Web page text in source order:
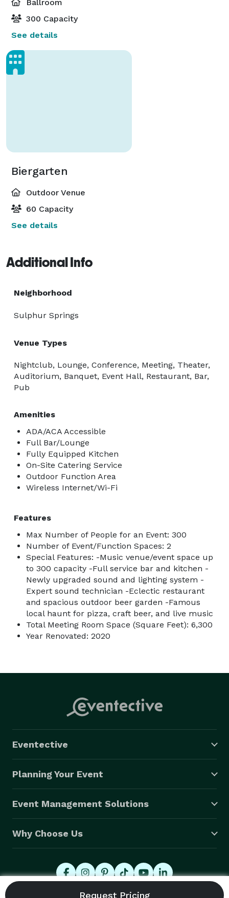
Ballroom
300 Capacity
See details
Biergarten
Outdoor Venue
60 Capacity
See details
Additional Info
Neighborhood
Sulphur Springs
Venue Types
Nightclub, Lounge, Conference, Meeting, Theater,
Auditorium, Banquet, Event Hall, Restaurant, Bar,
Pub
Amenities
ADA/ACA Accessible
Full Bar/Lounge
Fully Equipped Kitchen
On-Site Catering Service
Outdoor Function Area
Wireless Internet/Wi-Fi
Features
Max Number of People for an Event: 300
Number of Event/Function Spaces: 2
Special Features: -Music venue/event space up
to 300 capacity -Full service bar and kitchen -
Newly upgraded sound and lighting system -
Expert sound technician -Eclectic restaurant
and spacious outdoor beer garden -Famous
local haunt for pizza, craft beer, and live music
Total Meeting Room Space (Square Feet): 6,300
Year Renovated: 2020
Eventective
Planning Your Event
Event Management Solutions
Why Choose Us
© 2026 Eventective, Inc., All Rights Reserved